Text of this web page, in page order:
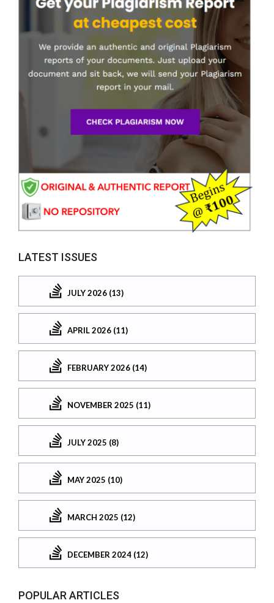
LATEST ISSUES
JULY 2026 (13)
APRIL 2026 (11)
FEBRUARY 2026 (14)
NOVEMBER 2025 (11)
JULY 2025 (8)
MAY 2025 (10)
MARCH 2025 (12)
DECEMBER 2024 (12)
POPULAR ARTICLES